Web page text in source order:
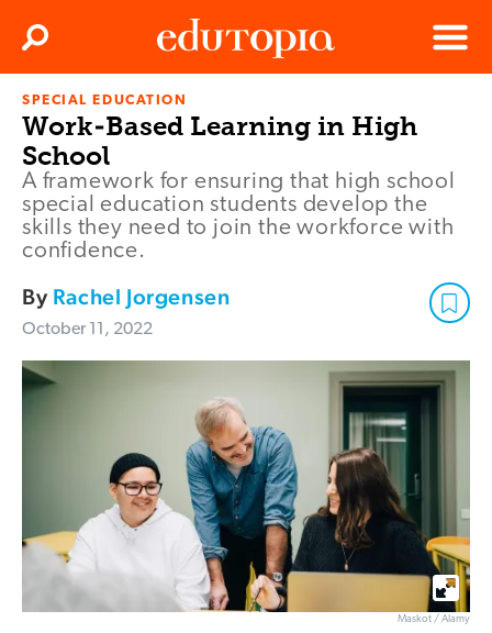
Edutopia
Menu
Search
SPECIAL EDUCATION
Work-Based Learning in High
School
A framework for ensuring that high school
special education students develop the
skills they need to join the workforce with
confidence.
By Rachel Jorgensen
October 11, 2022
Maskot / Alamy